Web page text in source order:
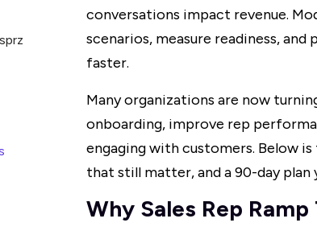
conversations impact revenue.
scenarios, measure readiness,
faster.
Many organizations are now
onboarding, improve rep
engaging with customers. Below
that still matter, and a 90-day plan
Why Sales Rep